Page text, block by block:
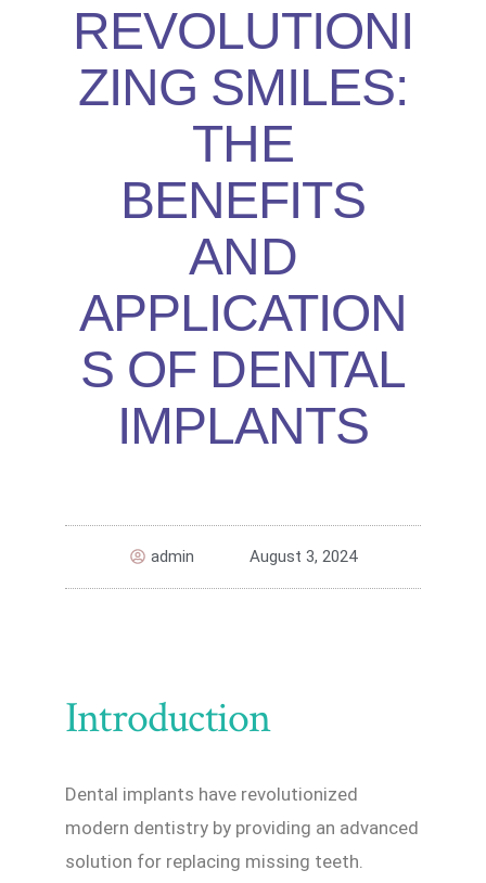
REVOLUTIONI
ZING SMILES:
THE
BENEFITS
AND
APPLICATION
S OF DENTAL
IMPLANTS
admin August 3, 2024
Introduction
Dental implants have revolutionized
modern dentistry by providing an advanced
solution for replacing missing teeth.